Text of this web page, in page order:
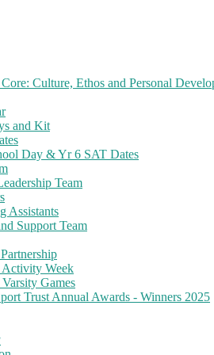
Culture, Ethos and Personal
and Kit
Day & Yr 6 SAT Dates
Team
Assistants
Support Team
Activity Week
Games
Trust Annual Awards - Winners 2025